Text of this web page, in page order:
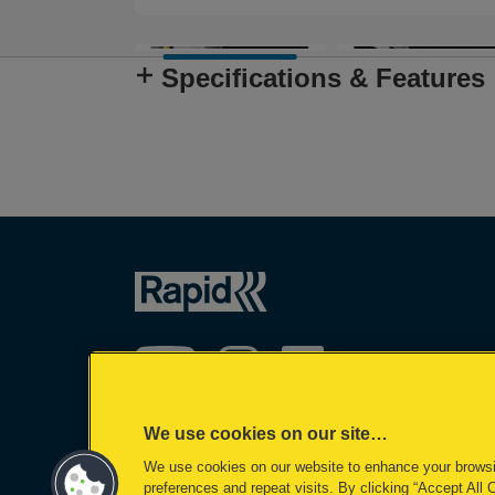
Specifications & Features
©2026 ACCO Brands
We use cookies on our site…
We use cookies on our website to enhance your
preferences and repeat visits. By clicking “Accept All